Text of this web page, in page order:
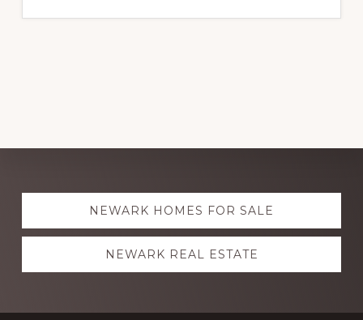
Explore
more
NEWARK HOMES FOR SALE
NEWARK REAL ESTATE